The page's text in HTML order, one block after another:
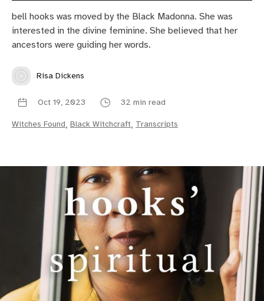
bell hooks was moved by the Black Madonna. She was
interested in the divine feminine. She believed that her
ancestors were guiding her words.
Risa Dickens
Oct 19, 2023 32 min read
Witches Found, Black Witchcraft, Transcripts